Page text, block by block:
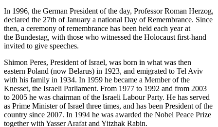
In 1996, the German President of the day, ProfessorRoman Herzog,
declared the 27th of January a national Day of Remembrance. Since
then, a ceremony of remembrance has been held each year at
the Bundestag, with those who witnessed the Holocaust first-hand
invited to give speeches.
Shimon Peres, President of Israel, was born in what was then
eastern Poland (now Belarus) in 1923, and emigrated to Tel Aviv
with his family in 1934. In 1959 he became a Member of the
Knesset, the Israeli Parliament. From 1977 to 1992 and from 2003
to 2005 he was chairman of the Israeli Labour Party. He has served
as Prime Minister of Israel three times, and has been President of the
country since 2007. In 1994 he was awarded the Nobel Peace Prize
together with Yasser Arafat and Yitzhak Rabin.